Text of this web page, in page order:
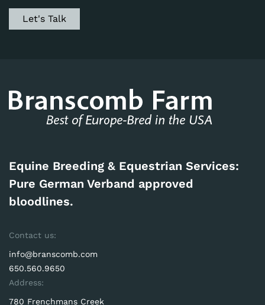
Let's Talk
Equine Breeding & Equestrian Services:
Pure German Verband approved
bloodlines.
Contact us:
info@branscomb.com
650.560.9650
Address:
780 Frenchmans Creek